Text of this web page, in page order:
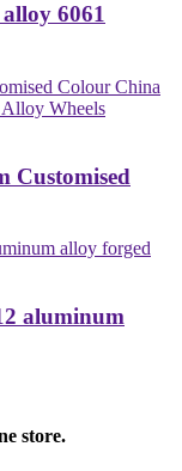
6061
Customised
aluminum
store.